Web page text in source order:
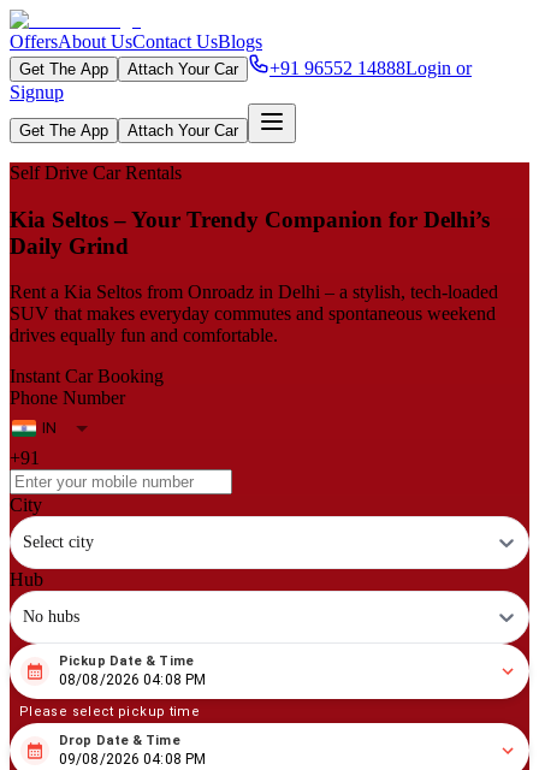
OffersAbout UsContact UsBlogs
Get The App Attach Your Car +91 96552 14888Login or
Signup
Get The App Attach Your Car
Self Drive Car Rentals
Kia Seltos – Your Trendy Companion for Delhi’s
Daily Grind
Rent a Kia Seltos from Onroadz in Delhi – a stylish, tech‑loaded
SUV that makes everyday commutes and spontaneous weekend
drives equally fun and comfortable.
Instant Car Booking
Phone Number
+91
City
Select city
Hub
No hubs
08 08/2026 04:08 PM
Pickup Date & Time
08/08/2026 04:08 PM
Please select pickup time
08 09/2026 04:08 PM
Drop Date & Time
09/08/2026 04:08 PM